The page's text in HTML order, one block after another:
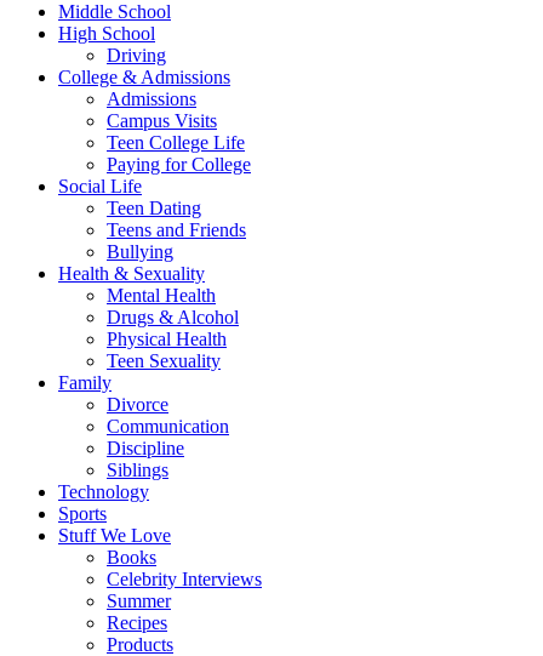
Middle School
High School
Driving
College & Admissions
Admissions
Campus Visits
Teen College Life
Paying for College
Social Life
Teen Dating
Teens and Friends
Bullying
Health & Sexuality
Mental Health
Drugs & Alcohol
Physical Health
Teen Sexuality
Family
Divorce
Communication
Discipline
Siblings
Technology
Sports
Stuff We Love
Books
Celebrity Interviews
Summer
Recipes
Products